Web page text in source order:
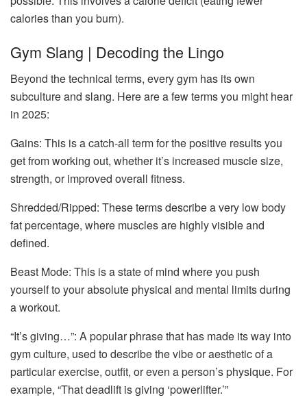
calories than you burn).
Gym Slang | Decoding the Lingo
Beyond the technical terms, every gym has its own
subculture and slang. Here are a few terms you might hear
in 2025:
Gains: This is a catch-all term for the positive results you
get from working out, whether it’s increased muscle size,
strength, or improved overall fitness.
Shredded/Ripped: These terms describe a very low body
fat percentage, where muscles are highly visible and
defined.
Beast Mode: This is a state of mind where you push
yourself to your absolute physical and mental limits during
a workout.
“It’s giving…”: A popular phrase that has made its way into
gym culture, used to describe the vibe or aesthetic of a
particular exercise, outfit, or even a person’s physique. For
example, “That deadlift is giving ‘powerlifter.’”